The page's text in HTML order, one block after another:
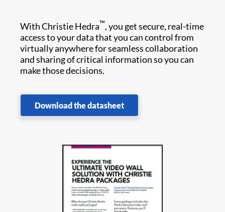
With Christie Hedra™, you get secure, real-time
access to your data that you can control from
virtually anywhere for seamless collaboration
and sharing of critical information so you can
make those decisions.
Download the datasheet